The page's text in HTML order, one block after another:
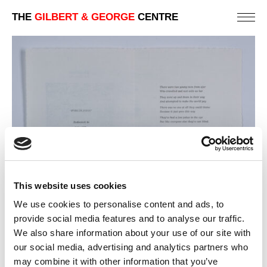
This website uses cookies
We use cookies to personalise content and ads, to
provide social media features and to analyse our traffic.
We also share information about your use of our site with
our social media, advertising and analytics partners who
may combine it with other information that you’ve
THE GILBERT & GEORGE CENTRE
4. WORLDLINESS (TEXT)